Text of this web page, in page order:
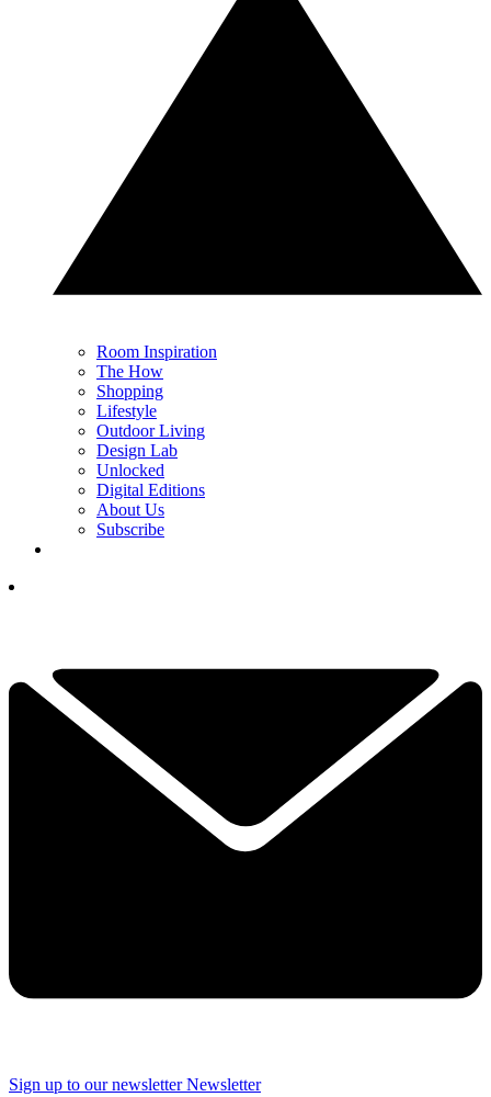
Room Inspiration
The How
Shopping
Lifestyle
Outdoor Living
Design Lab
Unlocked
Digital Editions
About Us
Subscribe
Sign up to our newsletter Newsletter